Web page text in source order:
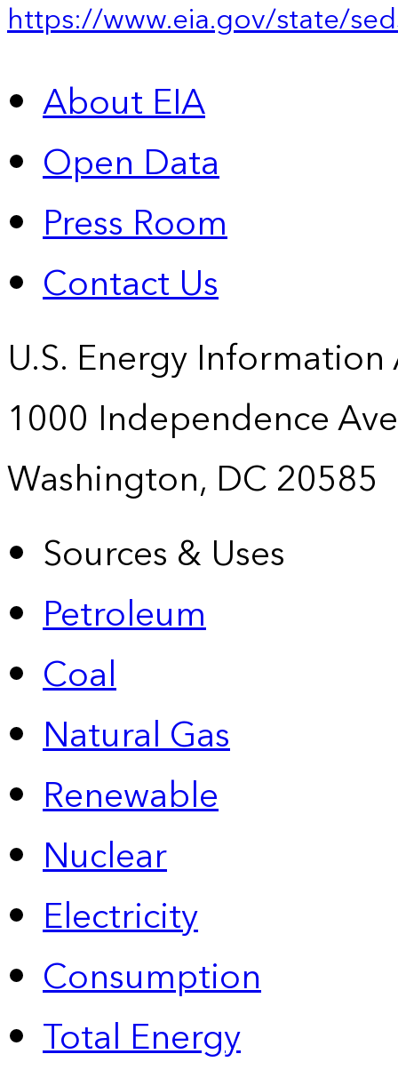
https://www.eia.gov/state/
About EIA
Open Data
Press Room
Contact Us
U.S. Energy
1000 Independence
Washington, DC 20585
Sources & Uses
Petroleum
Coal
Natural Gas
Renewable
Nuclear
Electricity
Consumption
Total Energy